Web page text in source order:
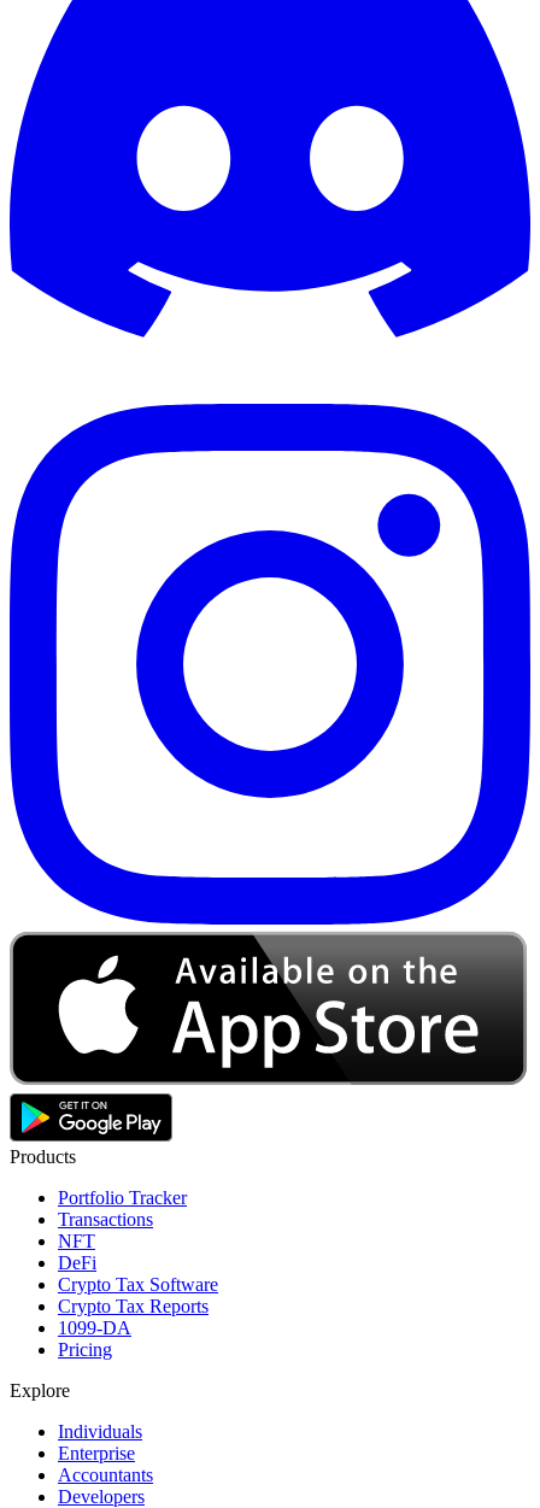
Products
Portfolio Tracker
Transactions
NFT
DeFi
Crypto Tax Software
Crypto Tax Reports
1099-DA
Pricing
Explore
Individuals
Enterprise
Accountants
Developers